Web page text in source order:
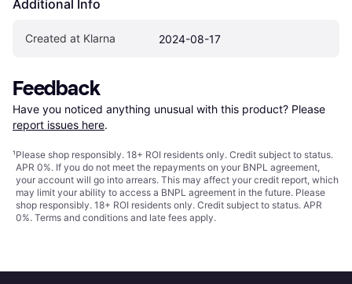
Additional Info
Created at Klarna 2024-08-17
Feedback
Have you noticed anything unusual with this product? Please
report issues here.
¹Please shop responsibly. 18+ ROI residents only. Credit subject to status.
APR 0%. If you do not meet the repayments on your BNPL agreement,
your account will go into arrears. This may affect your credit report, which
may limit your ability to access a BNPL agreement in the future. Please
shop responsibly. 18+ ROI residents only. Credit subject to status. APR
0%. Terms and conditions and late fees apply.